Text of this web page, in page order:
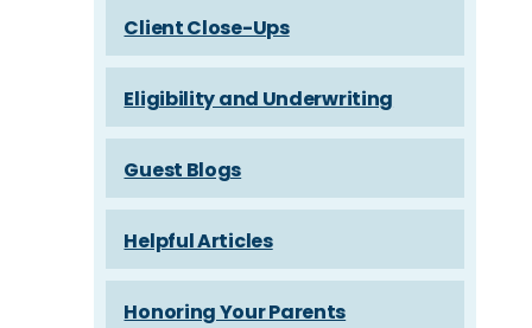
Client Close-Ups
Eligibility and Underwriting
Guest Blogs
Helpful Articles
Honoring Your Parents